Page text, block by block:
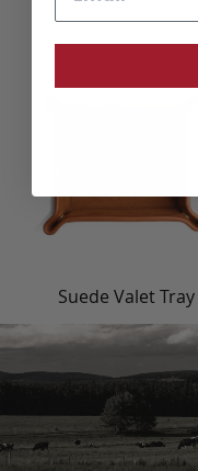
Suede Valet Tray